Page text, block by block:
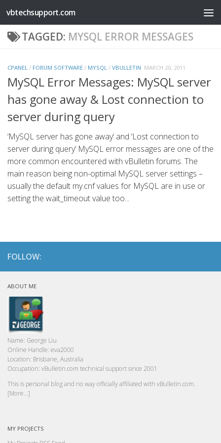
Skip to content
vbtechsupport.com
TAGGED: MYSQL ERROR MESSAGES
CPANEL / FORUM SOFTWARE / MYSQL / VBULLETIN MARCH 20, 2011
MySQL Error Messages: MySQL server
has gone away & Lost connection to
server during query
‘MySQL server has gone away‘ and ‘Lost connection to
server during query‘ MySQL error messages are one of the
more common encountered with vBulletin forums. The
main reason being non-optimal MySQL server settings –
usually the default my.cnf values for MySQL are in use or
setting the wait_timeout value too...
FOLLOW:
ABOUT ME
Name: George Liu
Online Handle: eva2000
Location: Brisbane, Australia
Occupation: vBulletin.com technical support since 2001
This is personal blog and no way officially affiliated with vBulletin.com.
[More...]
MY PROJECTS